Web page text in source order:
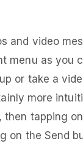
and video
menu as you
or take a
more
tapping on
on the Send